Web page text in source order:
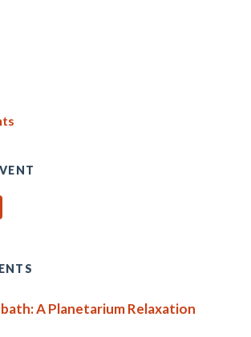
In
on Twitter
A Planetarium Relaxation